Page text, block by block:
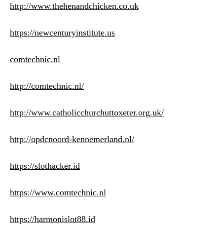
http://www.thehenandchicken.co.uk
https://newcenturyinstitute.us
comtechnic.nl
http://comtechnic.nl/
http://www.catholicchurchuttoxeter.org.uk/
http://opdcnoord-kennemerland.nl/
https://slothacker.id
https://www.comtechnic.nl
https://harmonislot88.id